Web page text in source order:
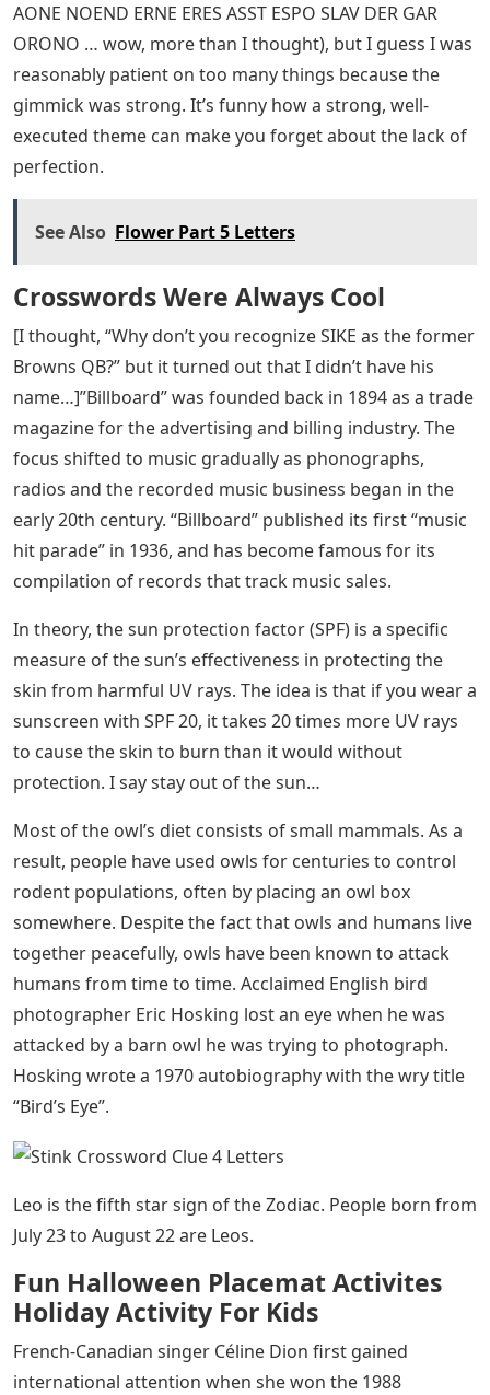
AONE NOEND ERNE ERES ASST ESPO SLAV DER GAR
ORONO … wow, more than I thought), but I guess I was
reasonably patient on too many things because the
gimmick was strong. It’s funny how a strong, well-
executed theme can make you forget about the lack of
perfection.
See Also Flower Part 5 Letters
Crosswords Were Always Cool
[I thought, “Why don’t you recognize SIKE as the former
Browns QB?” but it turned out that I didn’t have his
name…]”Billboard” was founded back in 1894 as a trade
magazine for the advertising and billing industry. The
focus shifted to music gradually as phonographs,
radios and the recorded music business began in the
early 20th century. “Billboard” published its first “music
hit parade” in 1936, and has become famous for its
compilation of records that track music sales.
In theory, the sun protection factor (SPF) is a specific
measure of the sun’s effectiveness in protecting the
skin from harmful UV rays. The idea is that if you wear a
sunscreen with SPF 20, it takes 20 times more UV rays
to cause the skin to burn than it would without
protection. I say stay out of the sun…
Most of the owl’s diet consists of small mammals. As a
result, people have used owls for centuries to control
rodent populations, often by placing an owl box
somewhere. Despite the fact that owls and humans live
together peacefully, owls have been known to attack
humans from time to time. Acclaimed English bird
photographer Eric Hosking lost an eye when he was
attacked by a barn owl he was trying to photograph.
Hosking wrote a 1970 autobiography with the wry title
“Bird’s Eye”.
Leo is the fifth star sign of the Zodiac. People born from
July 23 to August 22 are Leos.
Fun Halloween Placemat Activites
Holiday Activity For Kids
French-Canadian singer Céline Dion first gained
international attention when she won the 1988